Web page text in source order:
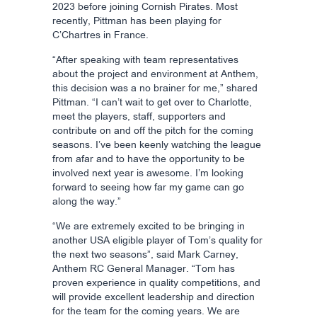
2023 before joining Cornish Pirates. Most
recently, Pittman has been playing for
C’Chartres in France.
“After speaking with team representatives
about the project and environment at Anthem,
this decision was a no brainer for me,” shared
Pittman. “I can’t wait to get over to Charlotte,
meet the players, staff, supporters and
contribute on and off the pitch for the coming
seasons. I’ve been keenly watching the league
from afar and to have the opportunity to be
involved next year is awesome. I’m looking
forward to seeing how far my game can go
along the way.”
“We are extremely excited to be bringing in
another USA eligible player of Tom’s quality for
the next two seasons”, said Mark Carney,
Anthem RC General Manager. “Tom has
proven experience in quality competitions, and
will provide excellent leadership and direction
for the team for the coming years. We are